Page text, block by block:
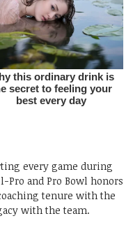
every game during
and Pro Bowl honors
tenure with the
with the team.